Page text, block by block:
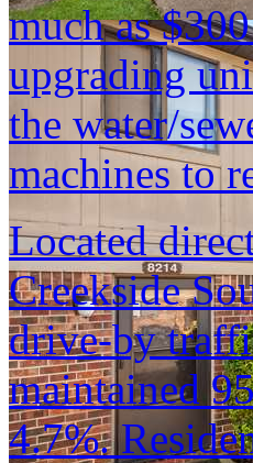
much as
upgrading
the water/
machines to
Located
Creekside
drive-by
maintained
4.7%.